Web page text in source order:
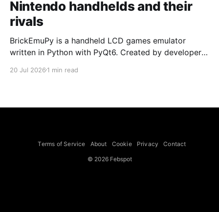
Nintendo handhelds and their
rivals
BrickEmuPy is a handheld LCD games emulator
written in Python with PyQt6. Created by developers
already preserved more than 60 portable classics
to Legend of Zelda and Super Mario
20 Jul 2026 1 min read
Terms of Service About Cookie Privacy Contact
© 2026 Febspot